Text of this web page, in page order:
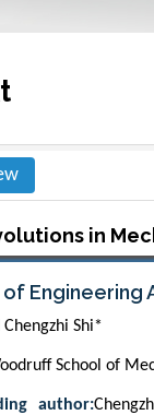
in
Engineering
Shi*
School of
author: